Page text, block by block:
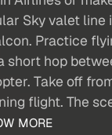
Sky valet line
Practice
short hop
Take off
flight. The
MORE